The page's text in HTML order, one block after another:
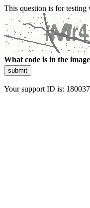
This question is for testing
What code is in the
submit
Your support ID is: